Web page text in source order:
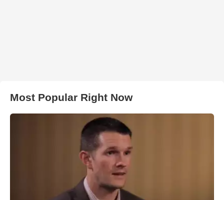
Most Popular Right Now